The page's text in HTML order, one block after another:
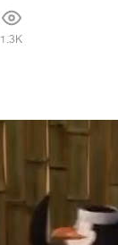
1.3K